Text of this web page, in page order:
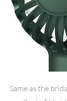
Same as the